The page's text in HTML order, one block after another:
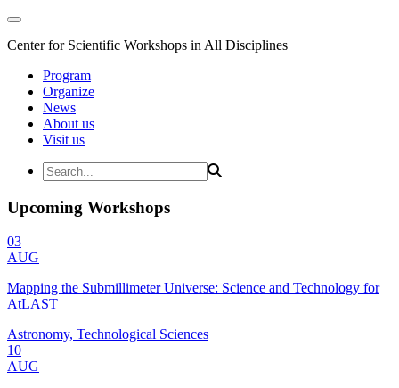
Center for Scientific Workshops in All Disciplines
Program
Organize
News
About us
Visit us
Upcoming Workshops
03
AUG
Mapping the Submillimeter Universe: Science and Technology for
AtLAST
Astronomy, Technological Sciences
10
AUG